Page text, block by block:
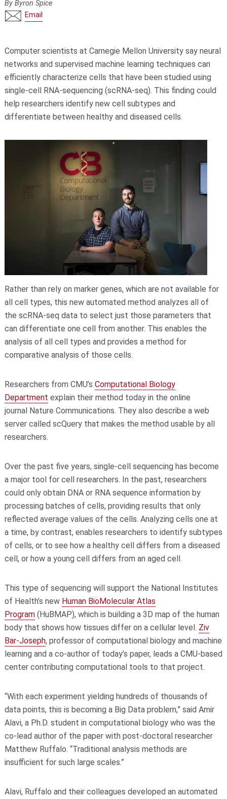
By Byron Spice
Email
Computer scientists at Carnegie Mellon University say neural
networks and supervised machine learning techniques can
efficiently characterize cells that have been studied using
single-cell RNA-sequencing (scRNA-seq). This finding could
help researchers identify new cell subtypes and
differentiate between healthy and diseased cells.
Rather than rely on marker genes, which are not available for
all cell types, this new automated method analyzes all of
the scRNA-seq data to select just those parameters that
can differentiate one cell from another. This enables the
analysis of all cell types and provides a method for
comparative analysis of those cells.
Researchers from CMU’s Computational Biology
Department explain their method today in the online
journal Nature Communications. They also describe a web
server called scQuery that makes the method usable by all
researchers.
Over the past five years, single-cell sequencing has become
a major tool for cell researchers. In the past, researchers
could only obtain DNA or RNA sequence information by
processing batches of cells, providing results that only
reflected average values of the cells. Analyzing cells one at
a time, by contrast, enables researchers to identify subtypes
of cells, or to see how a healthy cell differs from a diseased
cell, or how a young cell differs from an aged cell.
This type of sequencing will support the National Institutes
of Health’s new Human BioMolecular Atlas
Program(HuBMAP), which is building a 3D map of the human
body that shows how tissues differ on a cellular level. Ziv
Bar-Joseph, professor of computational biology and machine
learning and a co-author of today’s paper, leads a CMU-based
center contributing computational tools to that project.
“With each experiment yielding hundreds of thousands of
data points, this is becoming a Big Data problem,” said Amir
Alavi, a Ph.D. student in computational biology who was the
co-lead author of the paper with post-doctoral researcher
Matthew Ruffalo. “Traditional analysis methods are
insufficient for such large scales.”
Alavi, Ruffalo and their colleagues developed an automated